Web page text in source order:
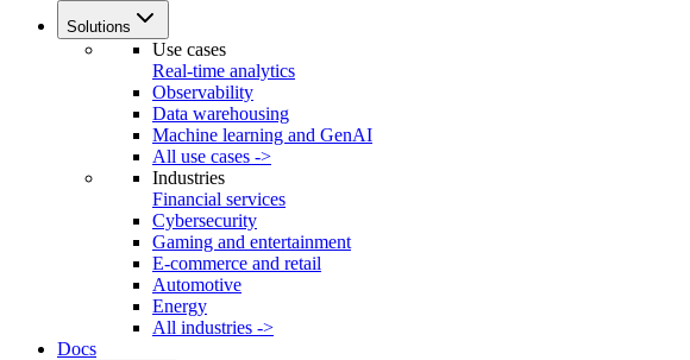
Solutions
Use cases
Real-time analytics
Observability
Data warehousing
Machine learning and GenAI
All use cases ->
Industries
Financial services
Cybersecurity
Gaming and entertainment
E-commerce and retail
Automotive
Energy
All industries ->
Docs